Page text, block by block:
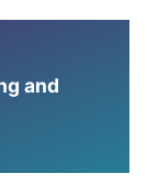
and